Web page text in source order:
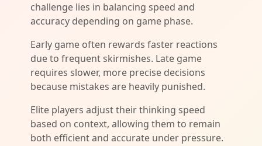
challenge lies in balancing speed and
accuracy depending on game phase.
Early game often rewards faster reactions
due to frequent skirmishes. Late game
requires slower, more precise decisions
because mistakes are heavily punished.
Elite players adjust their thinking speed
based on context, allowing them to remain
both efficient and accurate under pressure.